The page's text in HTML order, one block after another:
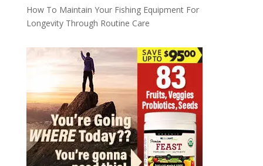
How To Maintain Your Fishing Equipment For
Longevity Through Routine Care